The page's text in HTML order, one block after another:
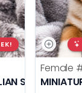
SHEPHERD
Female